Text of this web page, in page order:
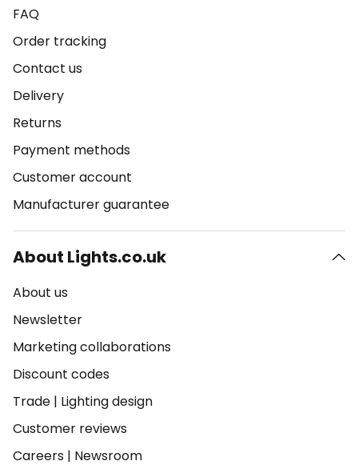
FAQ
Order tracking
Contact us
Delivery
Returns
Payment methods
Customer account
Manufacturer guarantee
About Lights.co.uk
About us
Newsletter
Marketing collaborations
Discount codes
Trade | Lighting design
Customer reviews
Careers | Newsroom